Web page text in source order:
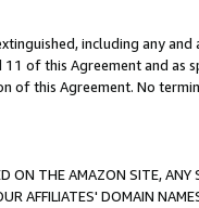
including any
of this Agreement and as
of this Agreement. No
ON THE AMAZON SITE,
AFFILIATES' DOMAIN